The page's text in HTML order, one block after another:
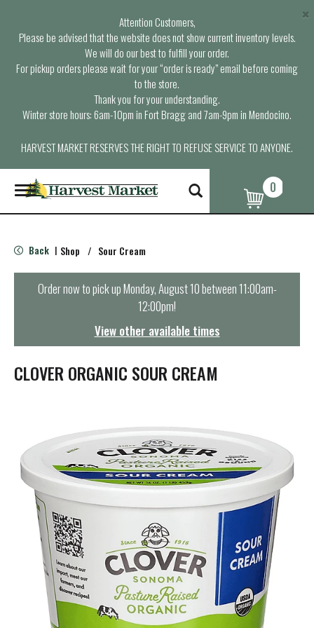
Attention Customers,
Please be advised that the website does not show current inventory levels.
We will do our best to fulfill your order.
For pickup orders please wait for your “order is ready” email before coming
to the store.
Thank you for your understanding.
Winter store hours: 6am-10pm in Fort Bragg and 7am-9pm in Mendocino.
HARVEST MARKET RESERVES THE RIGHT TO REFUSE SERVICE TO ANYONE.
×
T
o
g
e
n
t
i
o
0
Back | Shop / Sour Cream
Order now to pick upMonday, August 10 between 11:00am-
12:00pm!
View other available times
CLOVER ORGANIC SOUR CREAM